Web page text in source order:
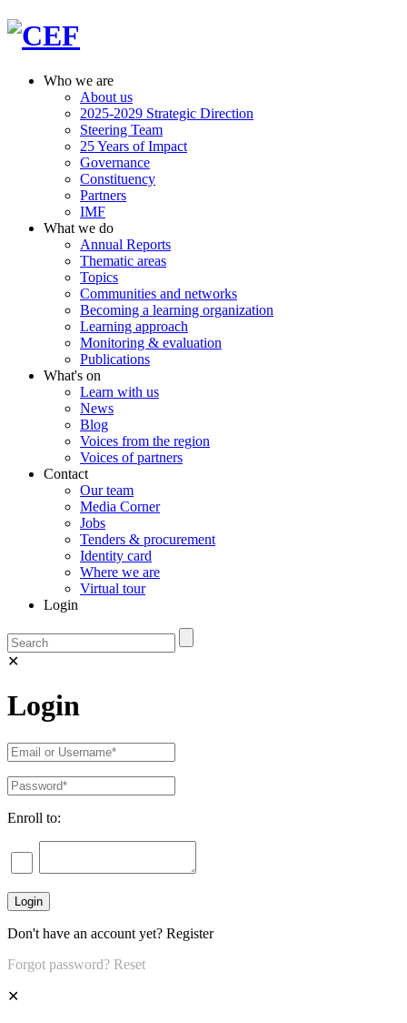
Who we are
About us
2025-2029 Strategic Direction
Steering Team
25 Years of Impact
Governance
Constituency
Partners
IMF
What we do
Annual Reports
Thematic areas
Topics
Communities and networks
Becoming a learning organization
Learning approach
Monitoring & evaluation
Publications
What's on
Learn with us
News
Blog
Voices from the region
Voices of partners
Contact
Our team
Media Corner
Jobs
Tenders & procurement
Identity card
Where we are
Virtual tour
Login
✕
Login
Enroll to:
Don't have an account yet? Register
Forgot password? Reset
✕